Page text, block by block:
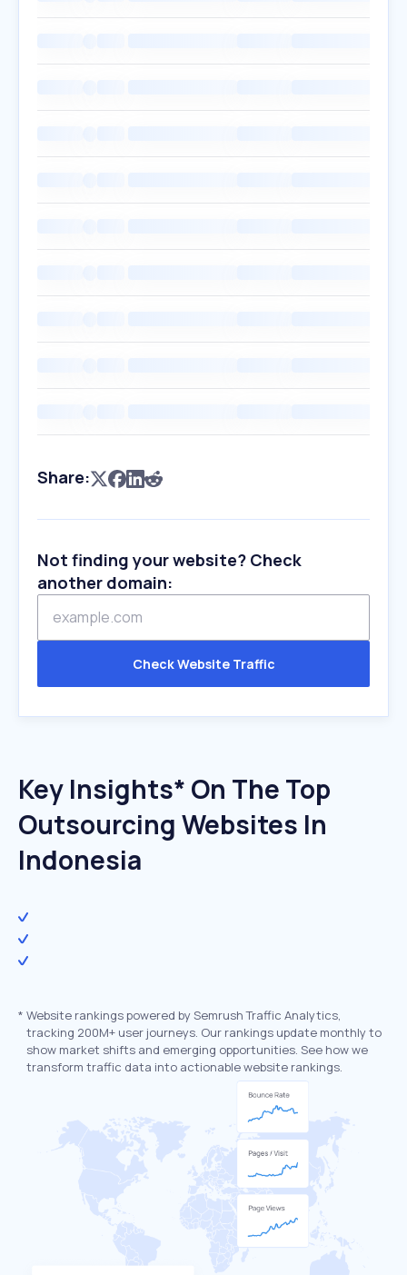
Share:
Not finding your website? Check
another domain:
Check Website Traffic
Key Insights* On The Top
Outsourcing Websites In
Indonesia
* Website rankings powered by Semrush Traffic Analytics,
tracking 200M+ user journeys. Our rankings update monthly to
show market shifts and emerging opportunities. See how we
transform traffic data into actionable website rankings.